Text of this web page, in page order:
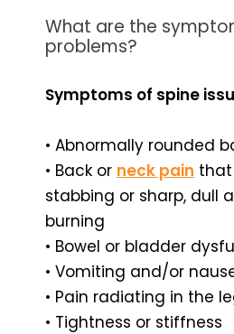
What are the
problems?
Symptoms of spine
• Abnormally rounded
• Back or neck pain
stabbing or sharp, dull
burning
• Bowel or bladder
• Vomiting and/or
• Pain radiating in the
• Tightness or stiffness